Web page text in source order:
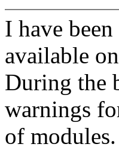
I have
available
During the
warnings
of modules.